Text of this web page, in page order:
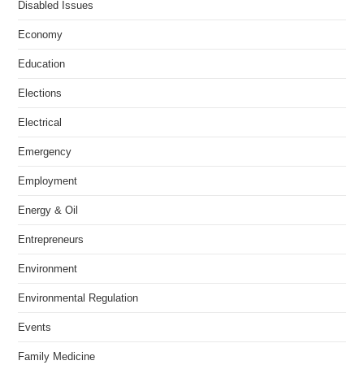
Disabled Issues
Economy
Education
Elections
Electrical
Emergency
Employment
Energy & Oil
Entrepreneurs
Environment
Environmental Regulation
Events
Family Medicine